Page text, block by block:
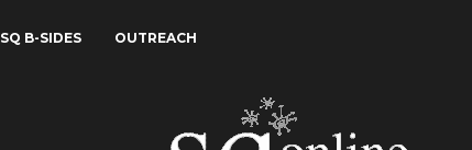
SQ B-SIDES OUTREACH